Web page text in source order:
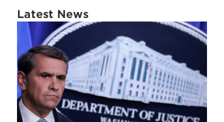
Latest News